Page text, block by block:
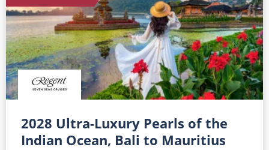
2028 Ultra-Luxury Pearls of the
Indian Ocean, Bali to Mauritius